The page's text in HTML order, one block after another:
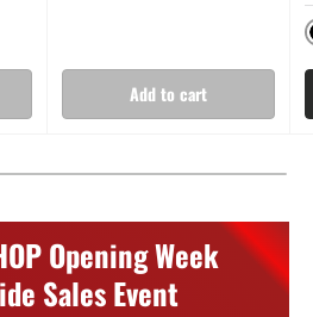
Add to cart
Opening Week
Sales Event